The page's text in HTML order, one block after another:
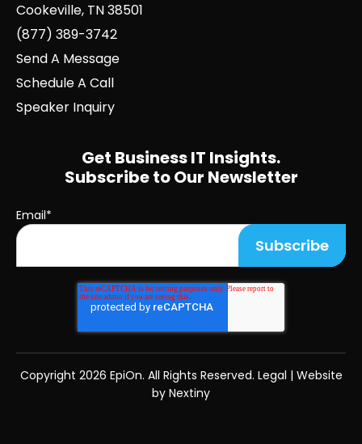
Cookeville, TN 38501
(877) 389-3742
Send A Message
Schedule A Call
Speaker Inquiry
Get Business IT Insights.
Subscribe to Our Newsletter
Email*
Copyright 2026 EpiOn. All Rights Reserved. Legal | Website
by Nextiny